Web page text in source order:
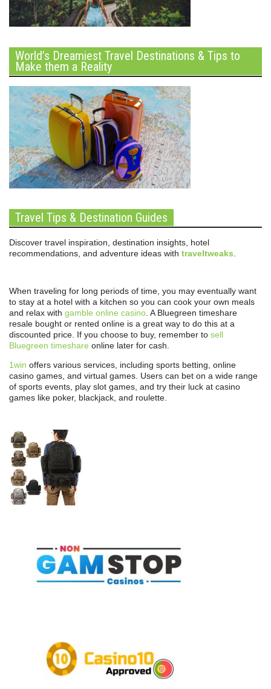
World’s Dreamiest Travel Destinations & Tips to
Make them a Reality
Travel Tips & Destination Guides
Discover travel inspiration, destination insights, hotel
recommendations, and adventure ideas with traveltweaks
When traveling for long periods of time, you may eventually want
to stay at a hotel with a kitchen so you can cook your own meals
and relax with gamble online casino . A Bluegreen timeshare
resale bought or rented online is a great way to do this at a
discounted price. If you choose to buy, remember to sell
Bluegreen timeshare online later for cash.
1win offers various services, including sports betting, online
casino games, and virtual games. Users can bet on a wide range
of sports events, play slot games, and try their luck at casino
games like poker, blackjack, and roulette.